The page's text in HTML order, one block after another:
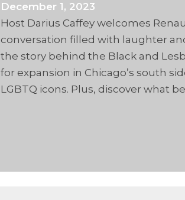
December 1, 2023
Host Darius Caffey welcomes
conversation filled with laughter
the story behind the Black and
for expansion in Chicago’s south
LGBTQ icons. Plus, discover what